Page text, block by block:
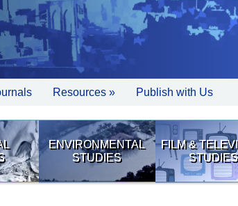
Resources » Publish with Us
ENVIRONMENTAL
STUDIES
FILM &
STUDIES